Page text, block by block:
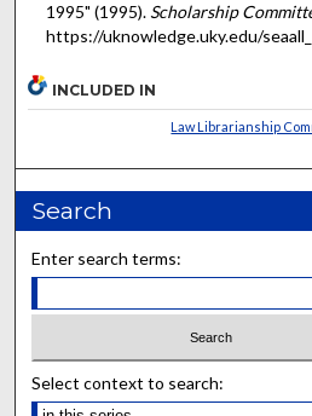
1995" (1995). Scholarship
https://uknowledge.uky.edu/
INCLUDED IN
Law Librarianship
Search
Enter search terms:
Select context to search: